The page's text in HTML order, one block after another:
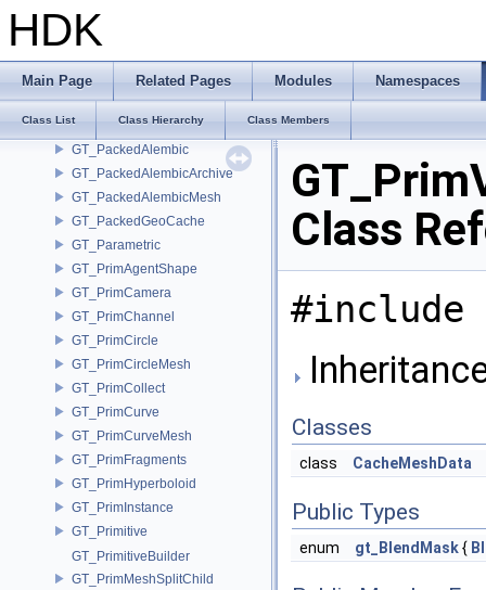
HDK
Main Page Related Pages Modules Namespaces
Class List Class Hierarchy Class Members
GT_OSDOptions
GT_OSDPatchTableOptions
GT_OSDStencilTable
GT_OSDTopology
GT_PackedAlembic
GT_PackedAlembicArchive
GT_PackedAlembicMesh
GT_PackedGeoCache
GT_Parametric
GT_PrimAgentShape
GT_PrimCamera
GT_PrimChannel
GT_PrimCircle
GT_PrimCircleMesh
GT_PrimCollect
GT_PrimCurve
GT_PrimCurveMesh
GT_PrimFragments
GT_PrimHyperboloid
GT_PrimInstance
GT_Primitive
GT_PrimitiveBuilder
GT_PrimMeshSplitChild
Class
#include
Classes
class CacheMeshData
Public Types
enum gt_BlendMask{